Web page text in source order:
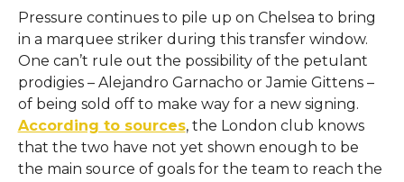
Pressure​‍​‌‍​‍‌​‍​‌‍​‍‌ continues to pile up on Chelsea to bring
in a marquee striker during this transfer window.
One can’t rule out the possibility of the petulant
prodigies – Alejandro Garnacho or Jamie Gittens –
of being sold off to make way for a new signing.
According to sources, the London club knows
that the two have not yet shown enough to be
the main source of goals for the team to reach the